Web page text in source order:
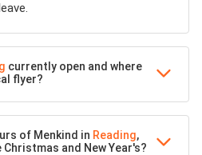
currently open and where
flyer?
of Menkind in Reading,
and New Year's?